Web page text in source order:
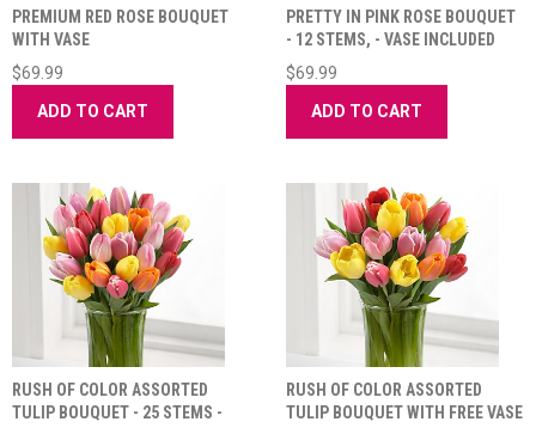
PREMIUM RED ROSE BOUQUET
WITH VASE
$69.99
ADD TO CART
PRETTY IN PINK ROSE BOUQUET
- 12 STEMS, - VASE INCLUDED
$69.99
ADD TO CART
RUSH OF COLOR ASSORTED
TULIP BOUQUET - 25 STEMS -
RUSH OF COLOR ASSORTED
TULIP BOUQUET WITH FREE VASE